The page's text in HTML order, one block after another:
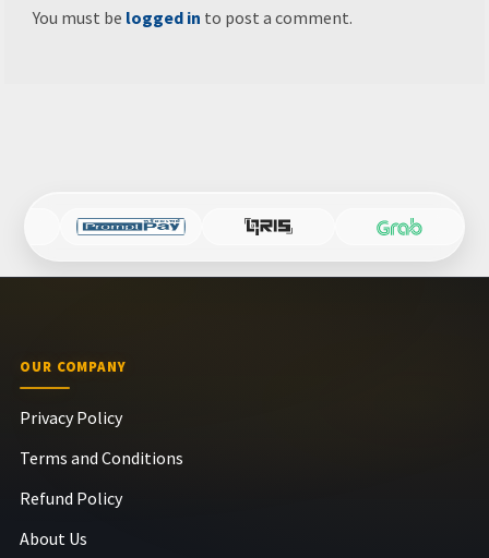
You must be logged in to post a comment.
OUR COMPANY
Privacy Policy
Terms and Conditions
Refund Policy
About Us